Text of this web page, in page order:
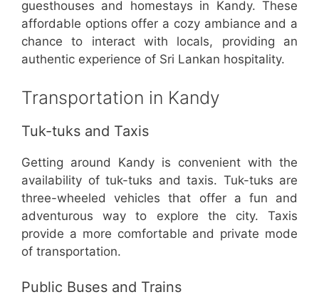
guesthouses and homestays in Kandy. These
affordable options offer a cozy ambiance and a
chance to interact with locals, providing an
authentic experience of Sri Lankan hospitality.
Transportation in Kandy
Tuk-tuks and Taxis
Getting around Kandy is convenient with the
availability of tuk-tuks and taxis. Tuk-tuks are
three-wheeled vehicles that offer a fun and
adventurous way to explore the city. Taxis
provide a more comfortable and private mode
of transportation.
Public Buses and Trains